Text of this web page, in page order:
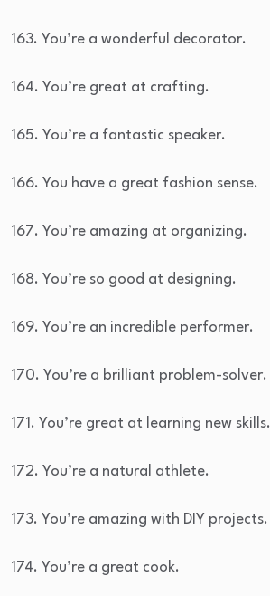
163. You’re a wonderful decorator.
164. You’re great at crafting.
165. You’re a fantastic speaker.
166. You have a great fashion sense.
167. You’re amazing at organizing.
168. You’re so good at designing.
169. You’re an incredible performer.
170. You’re a brilliant problem-solver.
171. You’re great at learning new skills.
172. You’re a natural athlete.
173. You’re amazing with DIY projects.
174. You’re a great cook.